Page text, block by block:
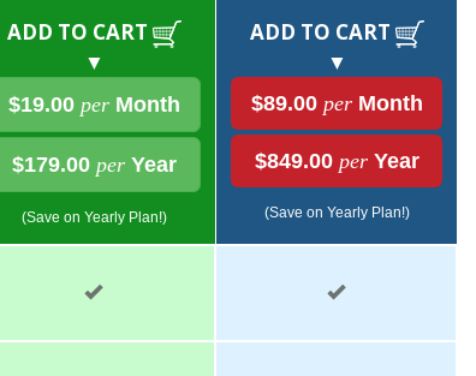
ADD TO CART
▼
$19.00 perMonth
$179.00 perYear
(Save on Yearly Plan!)
ADD TO CART
▼
$89.00 perMonth
$849.00 perYear
(Save on Yearly Plan!)